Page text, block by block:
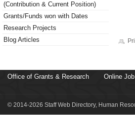
(Contribution & Current Position)
Grants/Funds won with Dates
Research Projects
Blog Articles
Office of Grants & Research Online
© 2014-2026 Staff Web Directory, Human